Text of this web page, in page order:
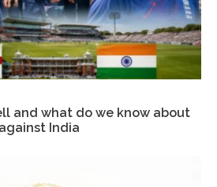
and what do we know about
India